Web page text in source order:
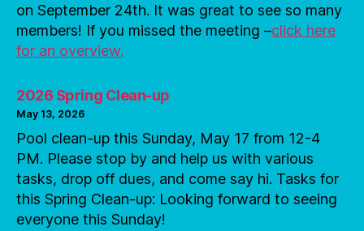
on September 24th. It was great to see so many
members! If you missed the meeting –click here
for an overview.
2026 Spring Clean-up
May 13, 2026
Pool clean-up this Sunday, May 17 from 12-4
PM. Please stop by and help us with various
tasks, drop off dues, and come say hi. Tasks for
this Spring Clean-up: Looking forward to seeing
everyone this Sunday!